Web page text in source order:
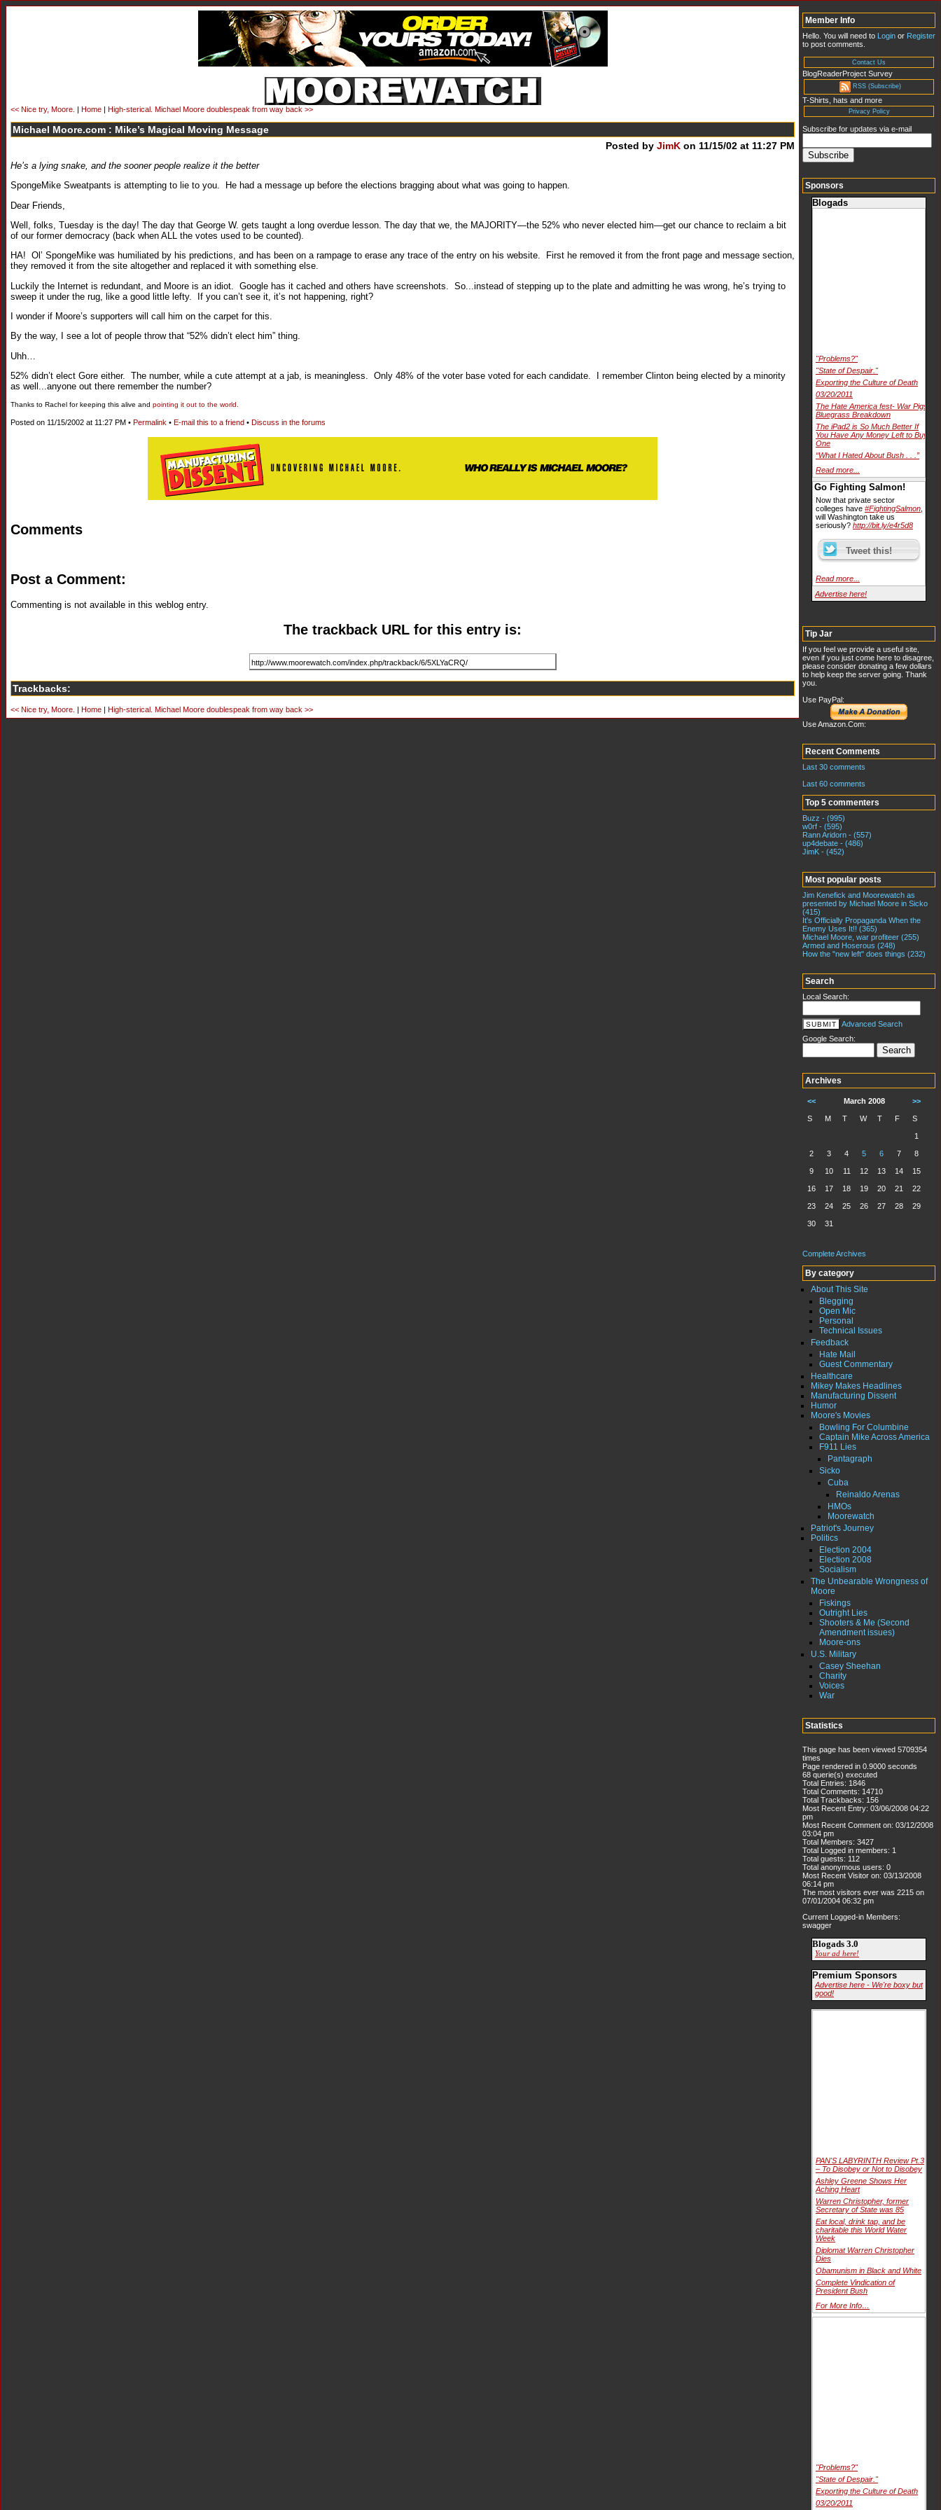
<< Nice try, Moore. | Home | High-sterical. Michael Moore doublespeak from way back >>
Michael Moore.com : Mike’s Magical Moving Message
Posted by JimK on 11/15/02 at 11:27 PM
He’s a lying snake, and the sooner people realize it the better
SpongeMike Sweatpants is attempting to lie to you. He had a message up before the elections bragging about what was going to happen.
Dear Friends,
Well, folks, Tuesday is the day! The day that George W. gets taught a long overdue lesson. The day that we, the MAJORITY—the 52% who never elected him—get our chance to reclaim a bit
of our former democracy (back when ALL the votes used to be counted).
HA! Ol’ SpongeMike was humiliated by his predictions, and has been on a rampage to erase any trace of the entry on his website. First he removed it from the front page and message section,
they removed it from the site altogether and replaced it with something else.
Luckily the Internet is redundant, and Moore is an idiot. Google has it cached and others have screenshots. So...instead of stepping up to the plate and admitting he was wrong, he’s trying to
sweep it under the rug, like a good little lefty. If you can’t see it, it’s not happening, right?
I wonder if Moore’s supporters will call him on the carpet for this.
By the way, I see a lot of people throw that “52% didn’t elect him” thing.
Uhh…
52% didn’t elect Gore either. The number, while a cute attempt at a jab, is meaningless. Only 48% of the voter base voted for each candidate. I remember Clinton being elected by a minority
as well...anyone out there remember the number?
Thanks to Rachel for keeping this alive and pointing it out to the world.
Posted on 11/15/2002 at 11:27 PM • Permalink • E-mail this to a friend • Discuss in the forums
Comments
Post a Comment:
Commenting is not available in this weblog entry.
The trackback URL for this entry is:
Trackbacks:
<< Nice try, Moore. | Home | High-sterical. Michael Moore doublespeak from way back >>
Member Info
Hello. You will need to Login or Register
to post comments.
Contact Us
BlogReaderProject Survey
RSS (Subscribe)
T-Shirts, hats and more
Privacy Policy
Subscribe for updates via e-mail
Sponsors
Blogads
"Problems?"
"State of Despair."
Exporting the Culture of Death
03/20/2011
The Hate America fest- War Pigs
Bluegrass Breakdown
The iPad2 is So Much Better If
You Have Any Money Left to Buy
One
“What I Hated About Bush . . .”
Read more...
Go Fighting Salmon!
Now that private sector
colleges have #FightingSalmon
will Washington take us
seriously? http://bit.ly/e4r5d8
Read more...
Advertise here!
Tip Jar
If you feel we provide a useful site,
even if you just come here to disagree,
please consider donating a few dollars
to help keep the server going. Thank
you.
Use PayPal:
Use Amazon.Com:
Recent Comments
Last 30 comments
Last 60 comments
Top 5 commenters
Buzz - (995)
w0rf - (595)
Rann Aridorn - (557)
up4debate - (486)
JimK - (452)
Most popular posts
Jim Kenefick and Moorewatch as
presented by Michael Moore in Sicko
(415)
It's Officially Propaganda When the
Enemy Uses It!! (365)
Michael Moore, war profiteer (255)
Armed and Hoserous (248)
How the "new left" does things (232)
Search
Local Search:
Advanced Search
Google Search:
Archives
<< March 2008 >>
S M T W T F S
1
2 3 4 5 6 7 8
9 10 11 12 13 14 15
16 17 18 19 20 21 22
23 24 25 26 27 28 29
30 31
Complete Archives
By category
About This Site
Blegging
Open Mic
Personal
Technical Issues
Feedback
Hate Mail
Guest Commentary
Healthcare
Mikey Makes Headlines
Manufacturing Dissent
Humor
Moore's Movies
Bowling For Columbine
Captain Mike Across America
F911 Lies
Pantagraph
Sicko
Cuba
Reinaldo Arenas
HMOs
Moorewatch
Patriot's Journey
Politics
Election 2004
Election 2008
Socialism
The Unbearable Wrongness of
Moore
Fiskings
Outright Lies
Shooters & Me (Second
Amendment issues)
Moore-ons
U.S. Military
Casey Sheehan
Charity
Voices
War
Statistics
This page has been viewed 5709354
times
Page rendered in 0.9000 seconds
68 querie(s) executed
Total Entries: 1846
Total Comments: 14710
Total Trackbacks: 156
Most Recent Entry: 03/06/2008 04:22
pm
Most Recent Comment on: 03/12/2008
03:04 pm
Total Members: 3427
Total Logged in members: 1
Total guests: 112
Total anonymous users: 0
Most Recent Visitor on: 03/13/2008
06:14 pm
The most visitors ever was 2215 on
07/01/2004 06:32 pm
Current Logged-in Members:
swagger
Blogads 3.0
Your ad here!
Premium Sponsors
Advertise here - We're boxy but
good!
PAN'S LABYRINTH Review Pt.3
– To Disobey or Not to Disobey
Ashley Greene Shows Her
Aching Heart
Warren Christopher, former
Secretary of State was 85
Eat local, drink tap, and be
charitable this World Water
Week
Diplomat Warren Christopher
Dies
Obamunism in Black and White
Complete Vindication of
President Bush
For More Info…
"Problems?"
"State of Despair."
Exporting the Culture of Death
03/20/2011